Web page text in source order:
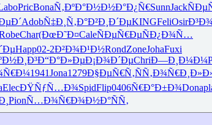
PricBonaÑ‚ÐºÐ°Ð½Ð½Ð°Ð¿Ñ€SunnJack
AdobÑ‡Ð¸Ñ‚Ð°Ð²Ð¸Ð´ÐµKINGFeliOsir
Char(ÐœÐ˜Ð¤CaleÑÐµÑ€ÐµÑÐ¿Ð¾Ñ…
Happ02-2Ð²Ð¾Ð¹Ð½RondZoneJohaFuxi
Ð“Ð°Ð»ÐµÐ¡Ð¾Ð´ÐµChriÐ—Ð¸Ð¼Ð¼
1941Jona1279Ð§ÐµÑ€Ñ‚ÑÑ‚Ð¾Ñ€
ElecÐŸÑƒÑ…Ð¾SpidFlip0406Ñ€Ð°Ð±Ð¾Dona
PionÑ…Ð¾Ñ€Ð¾Ð½Ð°ÑÑ‚